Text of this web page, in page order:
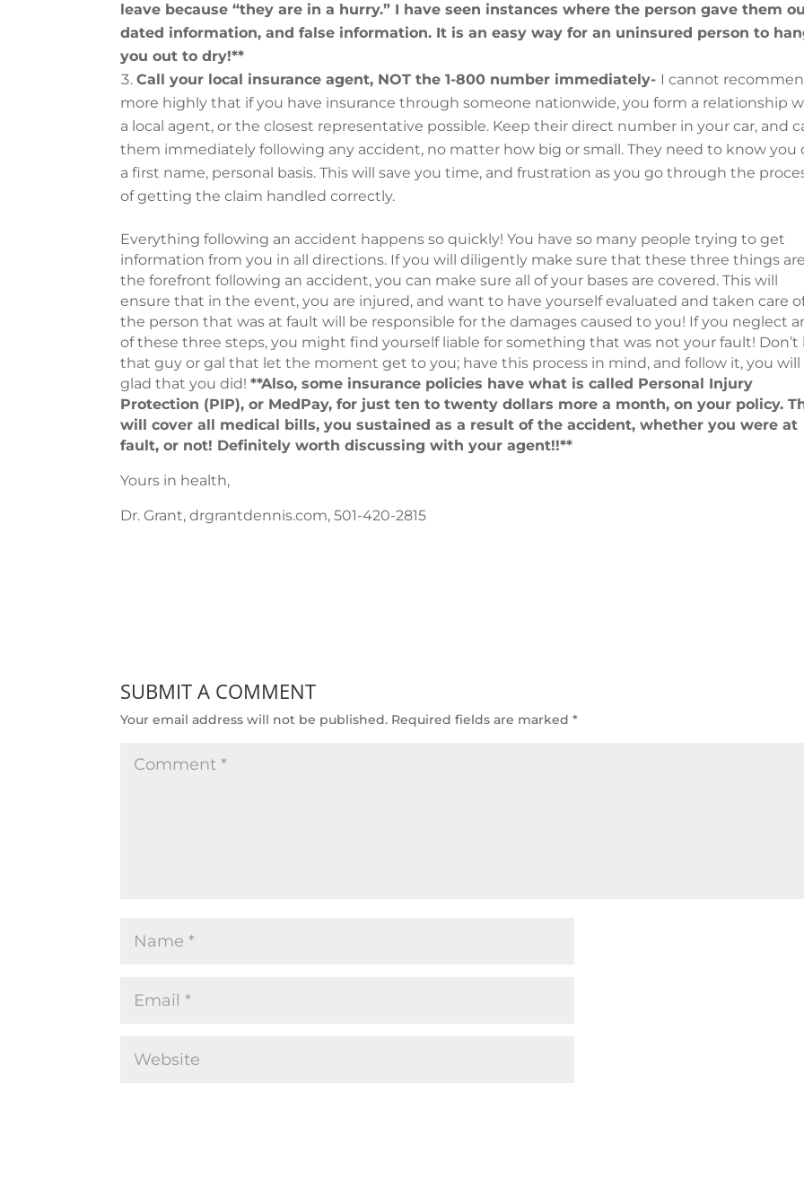
leave because “they are in a hurry.” I have seen instances where the person gave them
dated information, and false information. It is an easy way for an uninsured person to
you out to dry!**
Call your local insurance agent, NOT the 1-800 number immediately- I cannot
more highly that if you have insurance through someone nationwide, you form a relationship
a local agent, or the closest representative possible. Keep their direct number in your car, and
them immediately following any accident, no matter how big or small. They need to know you
a first name, personal basis. This will save you time, and frustration as you go through the
of getting the claim handled correctly.
Everything following an accident happens so quickly! You have so many people trying to get
information from you in all directions. If you will diligently make sure that these three things
the forefront following an accident, you can make sure all of your bases are covered. This will
ensure that in the event, you are injured, and want to have yourself evaluated and taken care
the person that was at fault will be responsible for the damages caused to you! If you neglect
of these three steps, you might find yourself liable for something that was not your fault! Don’t
that guy or gal that let the moment get to you; have this process in mind, and follow it, you will
glad that you did!**Also, some insurance policies have what is called Personal Injury
Protection (PIP), or MedPay, for just ten to twenty dollars more a month, on your policy.
will cover all medical bills, you sustained as a result of the accident, whether you were at
fault, or not! Definitely worth discussing with your agent!!**
Yours in health,
Dr. Grant, drgrantdennis.com, 501-420-2815
SUBMIT A COMMENT
Your email address will not be published. Required fields are marked*